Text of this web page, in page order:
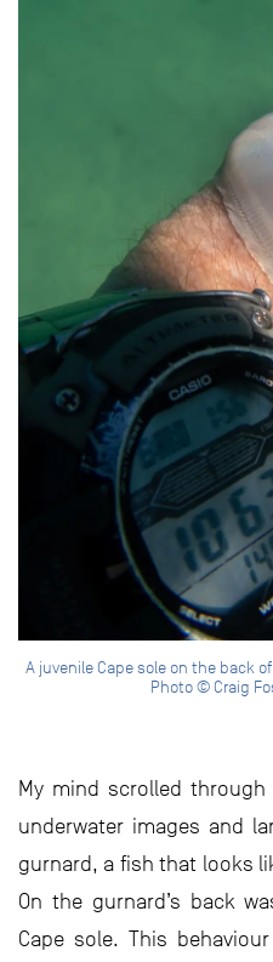
A juvenile Cape sole on the back
Photo © Craig
My mind scrolled
underwater images and
gurnard, a fish that looks
On the gurnard’s back
Cape sole. This